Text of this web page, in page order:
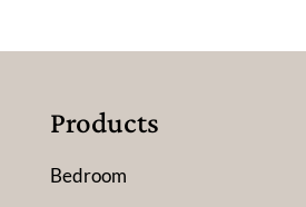
Products
Bedroom